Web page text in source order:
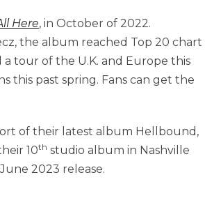
Here, in October of 2022.
the album reached Top 20 chart
tour of the U.K. and Europe this
this past spring. Fans can get the
of their latest album Hellbound,
10th studio album in Nashville
2023 release.